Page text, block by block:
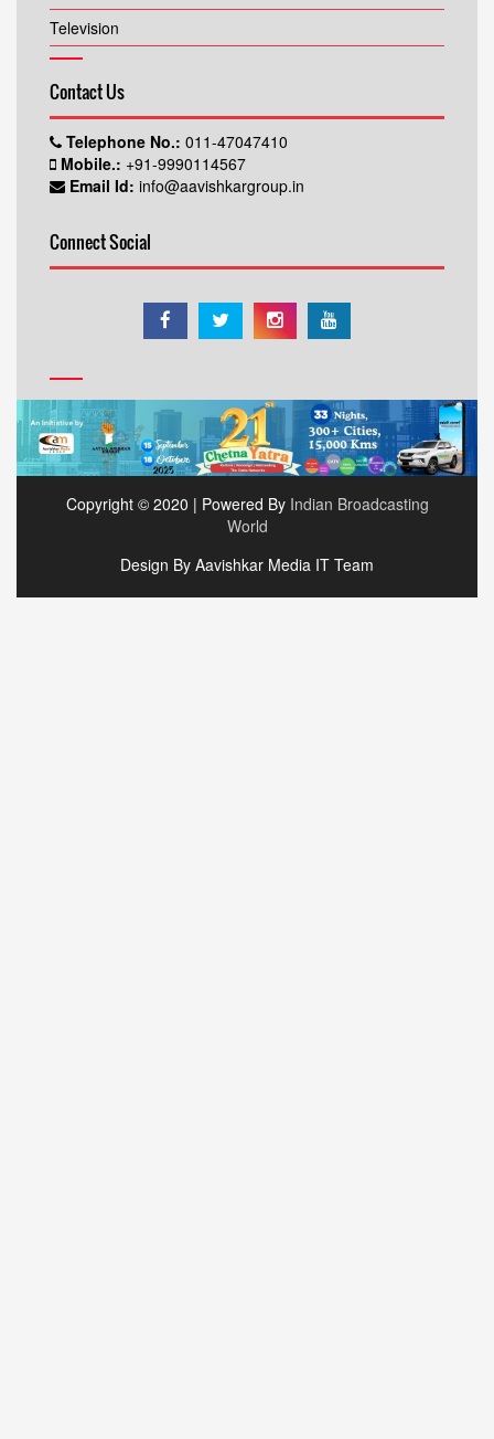
Television
Contact Us
Telephone No.: 011-47047410
Mobile.: +91-9990114567
Email Id: info@aavishkargroup.in
Connect Social
Copyright © 2020 | Powered By Indian Broadcasting
World
Design By Aavishkar Media IT Team